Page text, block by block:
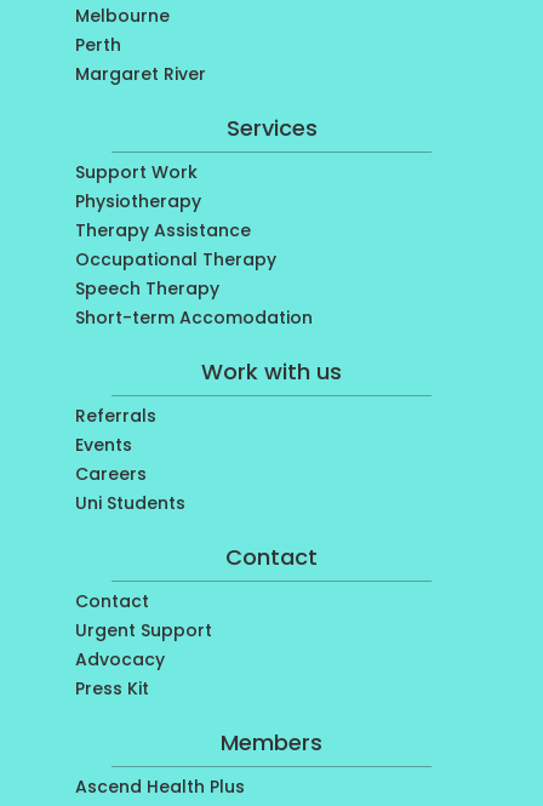
Melbourne
Perth
Margaret River
Services
Support Work
Physiotherapy
Therapy Assistance
Occupational Therapy
Speech Therapy
Short-term Accomodation
Work with us
Referrals
Events
Careers
Uni Students
Contact
Contact
Urgent Support
Advocacy
Press Kit
Members
Ascend Health Plus